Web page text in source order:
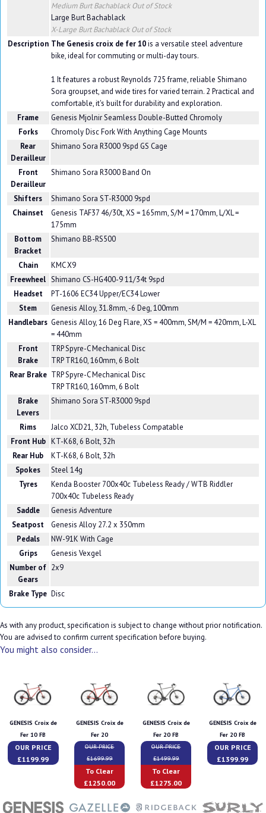
Medium Burt BachablackOut of Stock
Large Burt Bachablack
X-Large Burt BachablackOut of Stock
Description The Genesis croix de fer 10is a versatile steel adventure
bike, ideal for commuting or multi-day tours.
1 It features a robust Reynolds 725 frame, reliable Shimano
Sora groupset, and wide tires for varied terrain. 2 Practical and
comfortable, it's built for durability and exploration.
Frame
Genesis Mjolnir Seamless Double-Butted Chromoly
Forks
Chromoly Disc Fork With Anything Cage Mounts
Rear
Derailleur
Shimano Sora R3000 9spd GS Cage
Front
Derailleur
Shimano Sora R3000 Band On
Shifters
Shimano Sora ST-R3000 9spd
Chainset
Genesis TAF37 46/30t, XS = 165mm, S/M = 170mm, L/XL =
175mm
Bottom
Bracket
Shimano BB-RS500
Chain
KMC X9
Freewheel Shimano CS-HG400-9 11/34t 9spd
Headset
PT-1606 EC34 Upper/EC34 Lower
Stem
Genesis Alloy, 31.8mm, -6 Deg, 100mm
Handlebars Genesis Alloy, 16 Deg Flare, XS = 400mm, SM/M = 420mm, L-XL
= 440mm
Front
Brake
TRP Spyre-C Mechanical Disc
TRP TR160, 160mm, 6 Bolt
Rear Brake TRP Spyre-C Mechanical Disc
TRP TR160, 160mm, 6 Bolt
Brake
Levers
Shimano Sora ST-R3000 9spd
Rims
Jalco XCD21, 32h, Tubeless Compatable
Front Hub KT-K68, 6 Bolt, 32h
Rear Hub
KT-K68, 6 Bolt, 32h
Spokes
Steel 14g
Tyres
Kenda Booster 700x40c Tubeless Ready / WTB Riddler
700x40c Tubeless Ready
Saddle
Genesis Adventure
Seatpost
Genesis Alloy 27.2 x 350mm
Pedals
NW-91K With Cage
Grips
Genesis Vexgel
Number of
Gears
2x9
Brake Type Disc
As with any product, specification is subject to change without prior notification.
You are advised to confirm current specification before buying.
You might also consider...
GENESIS Croix de
Fer 10 FB
OUR PRICE
£1199.99
GENESIS Croix de
Fer 20
OUR PRICE
£1699.99
To Clear
£1250.00
GENESIS Croix de
Fer 20 FB
OUR PRICE
£1499.99
To Clear
£1275.00
GENESIS Croix de
Fer 20 FB
OUR PRICE
£1399.99